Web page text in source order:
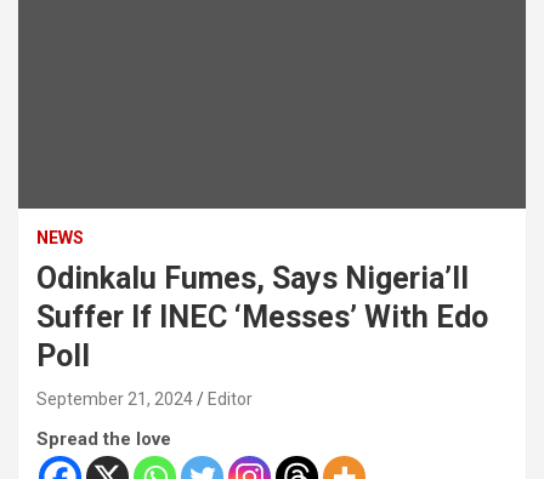
NEWS
Odinkalu Fumes, Says Nigeria’ll
Suffer If INEC ‘Messes’ With Edo
Poll
September 21, 2024 Editor
Spread the love